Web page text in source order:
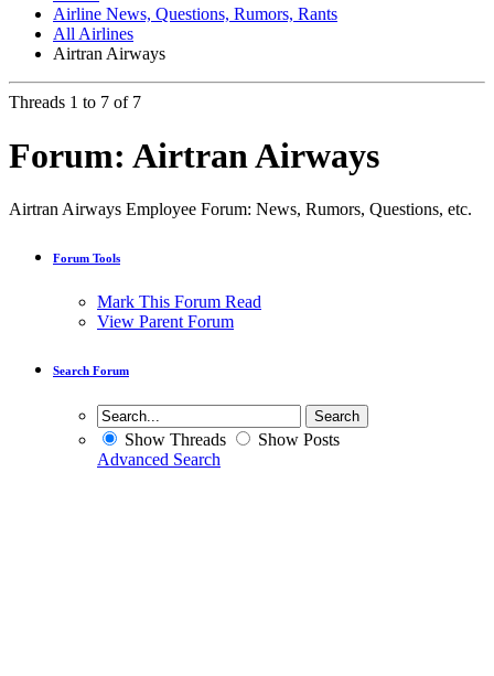
Airline News, Questions, Rumors, Rants
All Airlines
Airtran Airways
Threads 1 to 7 of 7
Forum: Airtran Airways
Airtran Airways Employee Forum: News, Rumors, Questions, etc.
Forum Tools
Mark This Forum Read
View Parent Forum
Search Forum
Show Threads
Show Posts
Advanced Search